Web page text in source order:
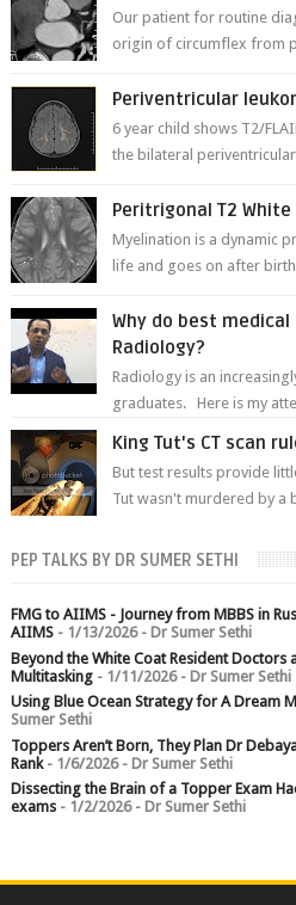
Our patient for routine
origin of circumflex from
Periventricular
6 year child shows T2/
the bilateral
Peritrigonal T2
Myelination is a dynamic
life and goes on after
Why do best
Radiology?
Radiology is an
graduates. Here is my
King Tut's CT scan
But test results provide
Tut wasn't murdered by a
PEP TALKS BY DR SUMER SETHI
FMG to AIIMS - Journey from MBBS in
AIIMS- 1/13/2026- Dr Sumer Sethi
Beyond the White Coat Resident Doctors
Multitasking- 1/11/2026- Dr Sumer Sethi
Using Blue Ocean Strategy for A Dream
Sumer Sethi
Toppers Aren’t Born, They Plan Dr
Rank- 1/6/2026- Dr Sumer Sethi
Dissecting the Brain of a Topper Exam
exams- 1/2/2026- Dr Sumer Sethi